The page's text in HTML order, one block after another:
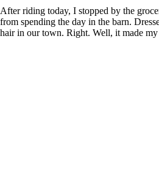
After riding today, I stopped by the
from spending the day in the barn.
hair in our town. Right. Well, it made